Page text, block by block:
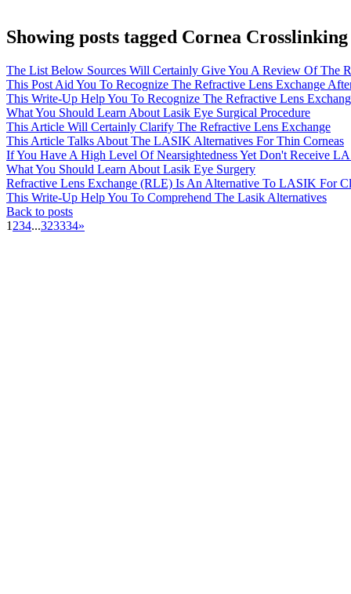
Showing posts tagged Cornea Crosslinking
The List Below Sources Will Certainly Give You A Review Of The
This Post Aid You To Recognize The Refractive Lens Exchange
This Write-Up Help You To Recognize The Refractive Lens
What You Should Learn About Lasik Eye Surgical Procedure
This Article Will Certainly Clarify The Refractive Lens Exchange
This Article Talks About The LASIK Alternatives For Thin Corneas
If You Have A High Level Of Nearsightedness Yet Don't Receive
What You Should Learn About Lasik Eye Surgery
Refractive Lens Exchange (RLE) Is An Alternative To LASIK For
This Write-Up Help You To Comprehend The Lasik Alternatives
Back to posts
1 234...323334»